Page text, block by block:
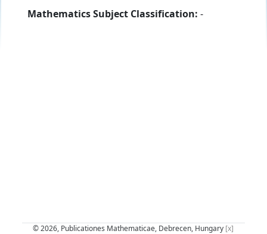
Mathematics Subject Classification: -
© 2026, Publicationes Mathematicae, Debrecen, Hungary [x]